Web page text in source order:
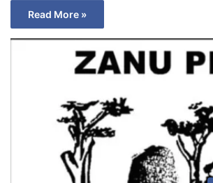
Read More »